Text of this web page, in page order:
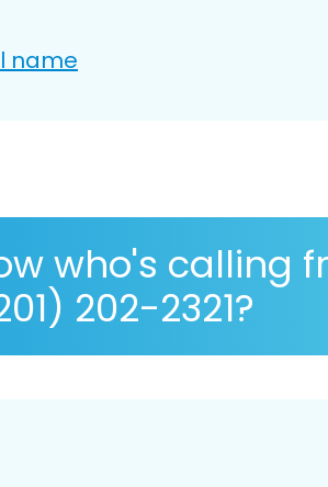
name
who's calling
202-2321?